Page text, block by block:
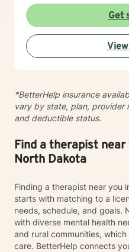
experiences, develop
meaningful personal
empower individuals to
deeply, heal from past
more fulfilling lives. I approach each client's journey
collaboratively to identify
obstacles, and create
Get
*BetterHelp insurance
vary by state, plan, provider
and deductible status.
Find a therapist
North Dakota
Finding a therapist near you
starts with matching to a
needs, schedule, and goals.
with diverse mental health
and rural communities,
care. BetterHelp connects